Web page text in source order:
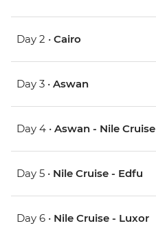
Day 2 • Cairo
Day 3 • Aswan
Day 4 • Aswan - Nile Cruise
Day 5 • Nile Cruise - Edfu
Day 6 • Nile Cruise - Luxor